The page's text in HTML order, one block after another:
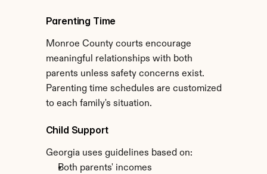
Parenting Time
Monroe County courts encourage
meaningful relationships with both
parents unless safety concerns exist.
Parenting time schedules are customized
to each family's situation.
Child Support
Georgia uses guidelines based on:
Both parents' incomes